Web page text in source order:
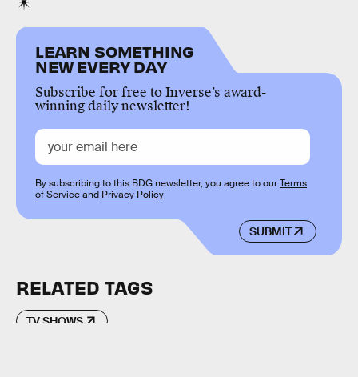
LEARN SOMETHING
NEW EVERY DAY
Subscribe for free to Inverse’s award-
winning daily newsletter!
SUBMIT
By subscribing to this BDG newsletter, you agree to ourTerms
of Serviceand Privacy Policy
RELATED TAGS
TV SHOWS